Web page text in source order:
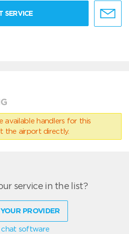
SERVICE
available handlers for this
the airport directly.
service in the list?
PROVIDER
chat software